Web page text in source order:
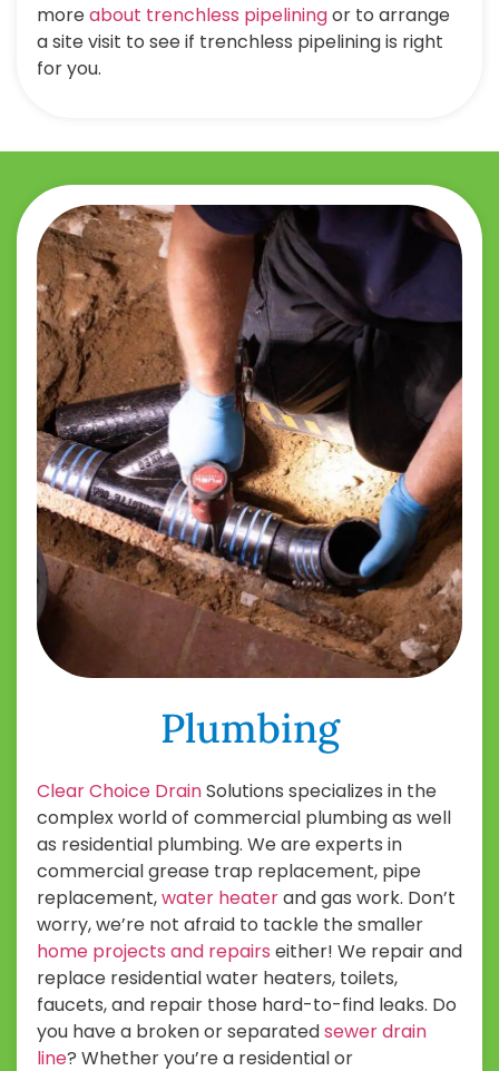
moreabout trenchless pipeliningor to arrange
a site visit to see if trenchless pipelining is right
for you.
Plumbing
Clear Choice DrainSolutions specializes in the
complex world of commercial plumbing as well
as residential plumbing. We are experts in
commercial grease trap replacement, pipe
replacement,water heaterand gas work. Don’t
worry, we’re not afraid to tackle the smaller
home projects and repairs either! We repair and
replace residential water heaters, toilets,
faucets, and repair those hard-to-find leaks. Do
you have a broken or separatedsewer drain
line? Whether you’re a residential or